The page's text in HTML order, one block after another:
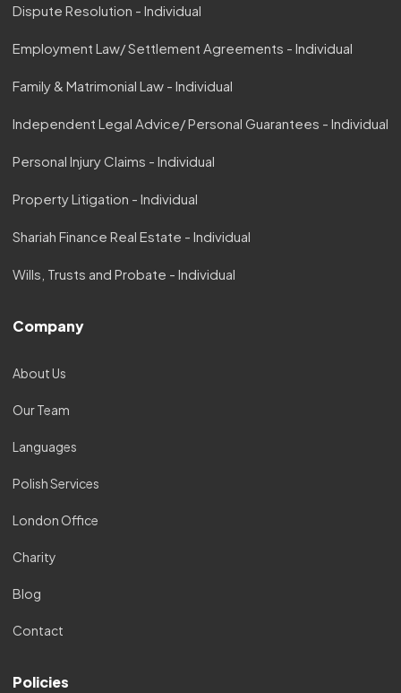
Dispute Resolution - Individual
Employment Law/ Settlement Agreements - Individual
Family & Matrimonial Law - Individual
Independent Legal Advice/ Personal Guarantees - Individual
Personal Injury Claims - Individual
Property Litigation - Individual
Shariah Finance Real Estate - Individual
Wills, Trusts and Probate - Individual
Company
About Us
Our Team
Languages
Polish Services
London Office
Charity
Blog
Contact
Policies